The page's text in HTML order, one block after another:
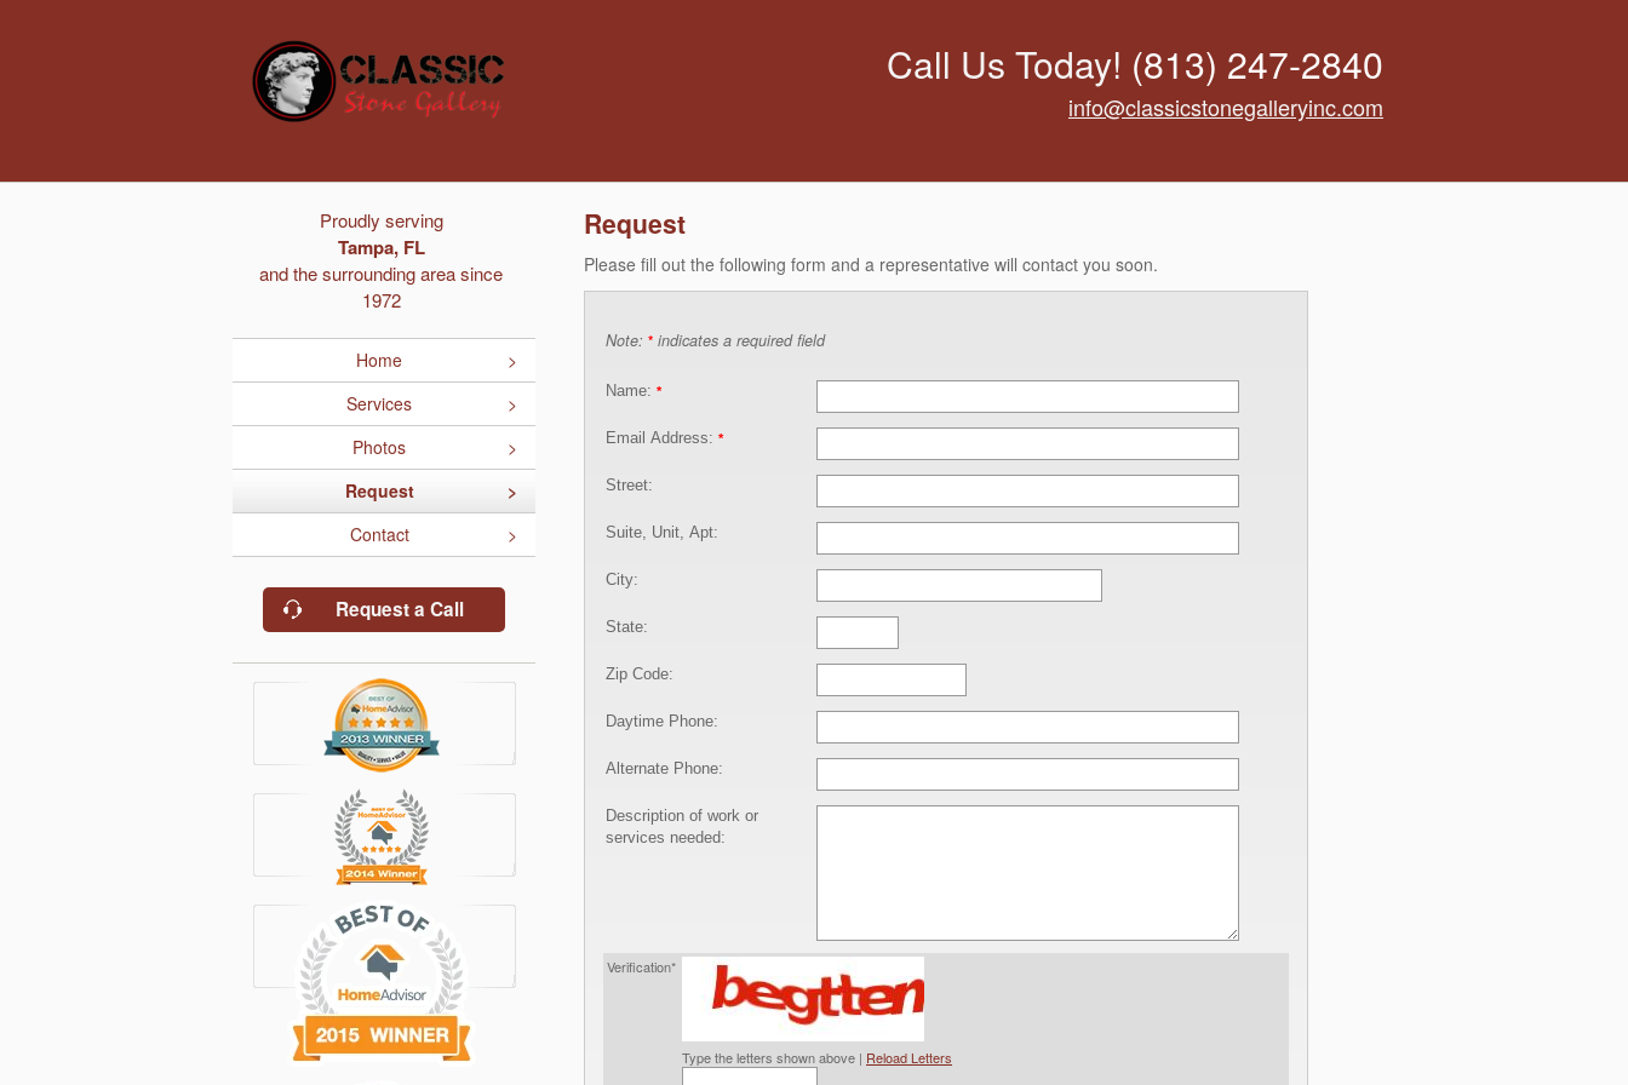
Call Us Today! (813) 247-2840
info@classicstonegalleryinc.com
Proudly serving
Tampa, FL
and the surrounding area since
1972
Home
Services
Photos
Request
Contact
Request a Call
Request
Please fill out the following form and a representative will contact you soon.
Note: * indicates a required field
Name: *
Email Address: *
Street:
Suite, Unit, Apt:
City:
State:
Zip Code:
Daytime Phone:
Alternate Phone:
Description of work or
services needed:
Verification*
Type the letters shown above | Reload Letters